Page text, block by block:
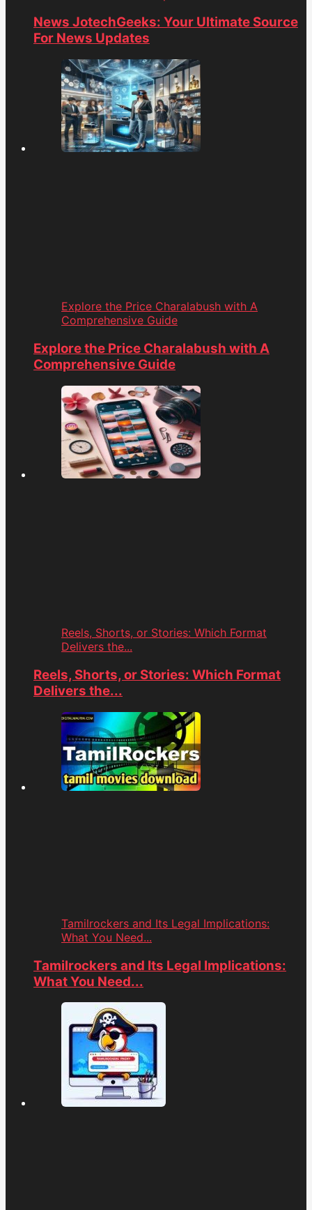
News JotechGeeks: Your Ultimate Source
For News Updates
Explore the Price Charalabush with A
Comprehensive Guide
Explore the Price Charalabush with A
Comprehensive Guide
Reels, Shorts, or Stories: Which Format
Delivers the...
Reels, Shorts, or Stories: Which Format
Delivers the...
Tamilrockers and Its Legal Implications:
What You Need...
Tamilrockers and Its Legal Implications:
What You Need...